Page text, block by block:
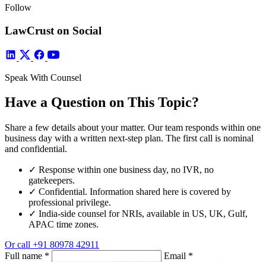
Follow
LawCrust on Social
Speak With Counsel
Have a Question on This Topic?
Share a few details about your matter. Our team responds within one
business day with a written next-step plan. The first call is nominal
and confidential.
✓ Response within one business day, no IVR, no
gatekeepers.
✓ Confidential. Information shared here is covered by
professional privilege.
✓ India-side counsel for NRIs, available in US, UK, Gulf,
APAC time zones.
Or call +91 80978 42911
Full name * Email *